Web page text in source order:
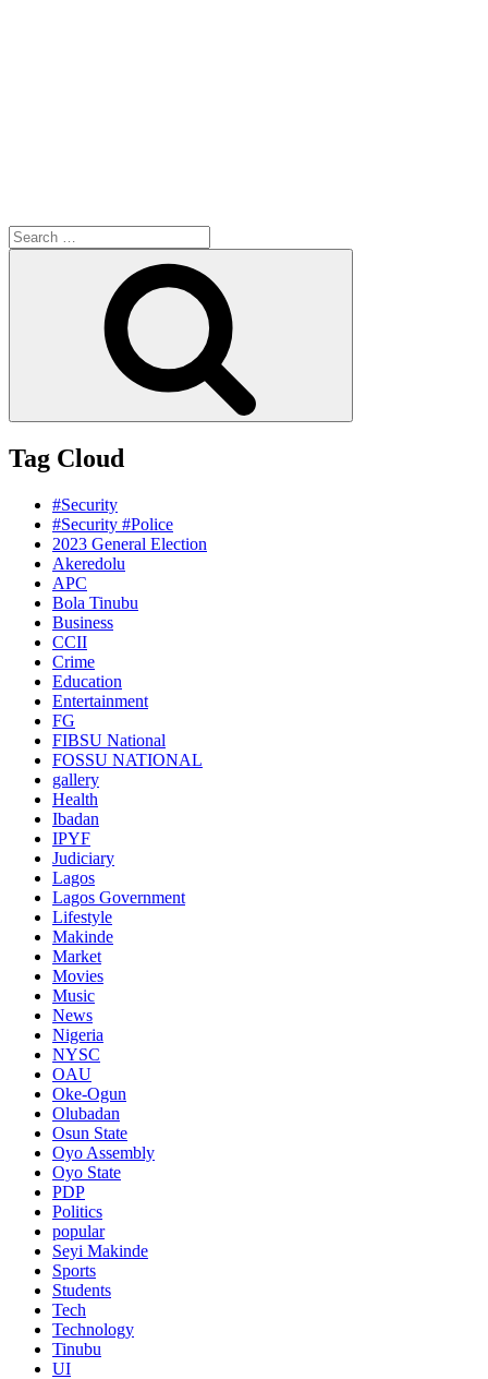
Search
for:
Tag Cloud
#Security
#Security #Police
2023 General Election
Akeredolu
APC
Bola Tinubu
Business
CCII
Crime
Education
Entertainment
FG
FIBSU National
FOSSU NATIONAL
gallery
Health
Ibadan
IPYF
Judiciary
Lagos
Lagos Government
Lifestyle
Makinde
Market
Movies
Music
News
Nigeria
NYSC
OAU
Oke-Ogun
Olubadan
Osun State
Oyo Assembly
Oyo State
PDP
Politics
popular
Seyi Makinde
Sports
Students
Tech
Technology
Tinubu
UI